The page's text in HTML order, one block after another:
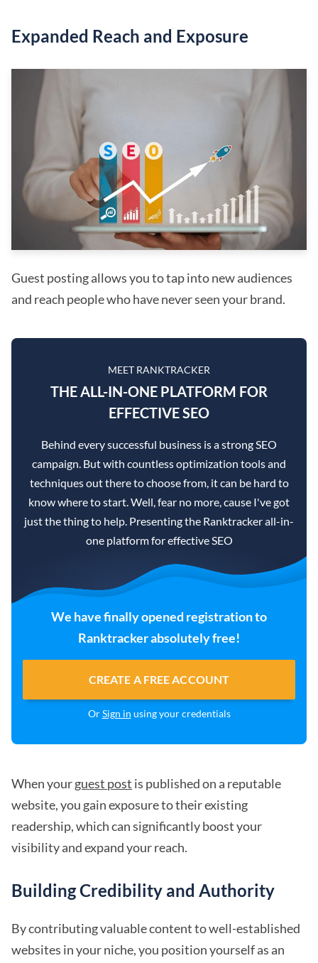
Expanded Reach and Exposure
Guest posting allows you to tap into new audiences
and reach people who have never seen your brand.
MEET RANKTRACKER
THE ALL-IN-ONE PLATFORM FOR
EFFECTIVE SEO
Behind every successful business is a strong SEO
campaign. But with countless optimization tools and
techniques out there to choose from, it can be hard to
know where to start. Well, fear no more, cause I've got
just the thing to help. Presenting the Ranktracker all-in-
one platform for effective SEO
We have finally opened registration to
Ranktracker absolutely free!
CREATE A FREE ACCOUNT
OrSign in using your credentials
When yourguest post is published on a reputable
website, you gain exposure to their existing
readership, which can significantly boost your
visibility and expand your reach.
Building Credibility and Authority
By contributing valuable content to well-established
websites in your niche, you position yourself as an